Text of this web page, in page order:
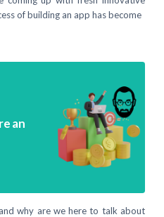
of building an app has become
an
why are we here to talk about